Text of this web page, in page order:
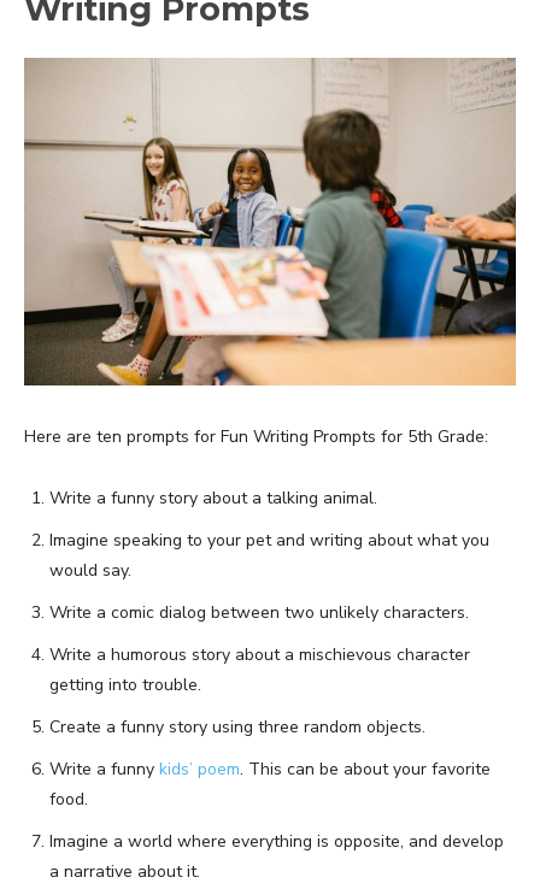
Writing Prompts
Here are ten prompts for Fun Writing Prompts for 5th Grade:
Write a funny story about a talking animal.
Imagine speaking to your pet and writing about what you
would say.
Write a comic dialog between two unlikely characters.
Write a humorous story about a mischievous character
getting into trouble.
Create a funny story using three random objects.
Write a funny kids’ poem. This can be about your favorite
food.
Imagine a world where everything is opposite, and develop
a narrative about it.